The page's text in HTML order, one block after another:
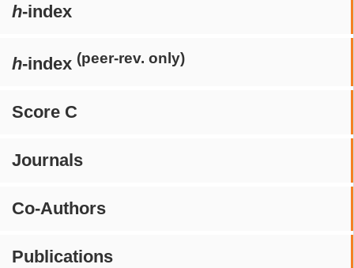
h-index
h-index (peer-rev. only)
Score C
Journals
Co-Authors
Publications